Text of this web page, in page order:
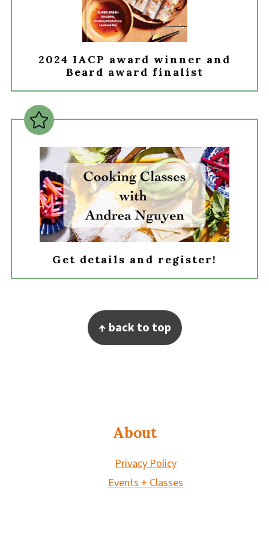
2024 IACP award winner and
Beard award finalist
Get details and register!
↑ back to top
About
Privacy Policy
Events + Classes